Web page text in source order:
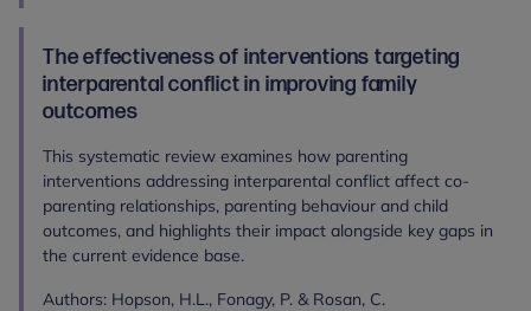
The effectiveness of interventions targeting
interparental conflict in improving family
outcomes
This systematic review examines how parenting
interventions addressing interparental conflict affect co-
parenting relationships, parenting behaviour and child
outcomes, and highlights their impact alongside key gaps in
the current evidence base.
Authors: Hopson, H.L., Fonagy, P. & Rosan, C.